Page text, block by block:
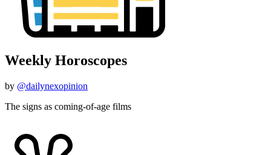
Weekly Horoscopes
by @dailynexopinion
The signs as coming-of-age films